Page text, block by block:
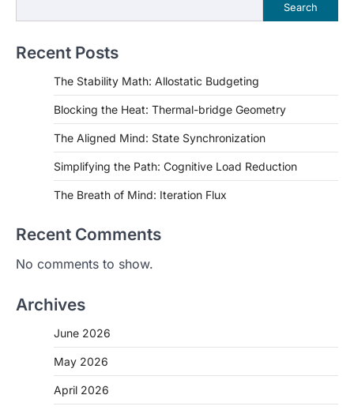
Search
Recent Posts
The Stability Math: Allostatic Budgeting
Blocking the Heat: Thermal-bridge Geometry
The Aligned Mind: State Synchronization
Simplifying the Path: Cognitive Load Reduction
The Breath of Mind: Iteration Flux
Recent Comments
No comments to show.
Archives
June 2026
May 2026
April 2026